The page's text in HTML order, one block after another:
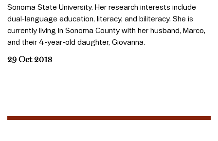
Sonoma State University. Her research interests include
dual-language education, literacy, and biliteracy. She is
currently living in Sonoma County with her husband, Marco,
and their 4-year-old daughter, Giovanna.
29 Oct 2018